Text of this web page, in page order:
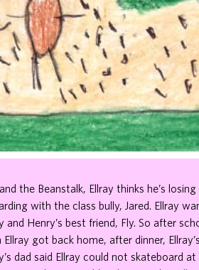
the Beanstalk, Ellray thinks he’s
with the class bully, Jared. Ellray
and Henry’s best friend, Fly. So after
got back home, after dinner,
dad said Ellray could not skateboard at